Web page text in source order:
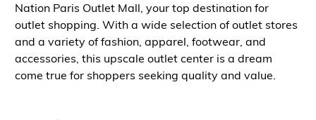
Nation Paris Outlet Mall, your top destination for
outlet shopping. With a wide selection of outlet stores
and a variety of fashion, apparel, footwear, and
accessories, this upscale outlet center is a dream
come true for shoppers seeking quality and value.